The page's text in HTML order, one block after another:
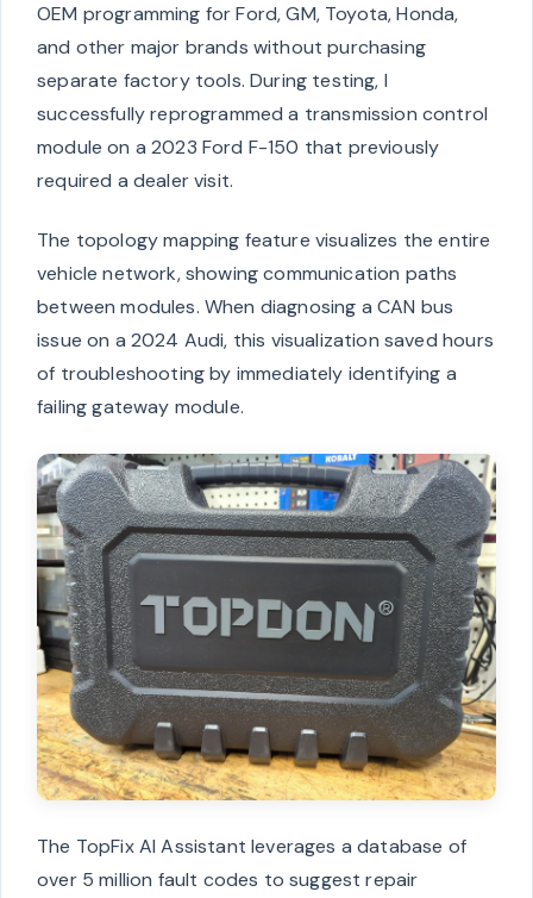
OEM programming for Ford, GM, Toyota, Honda,
and other major brands without purchasing
separate factory tools. During testing, I
successfully reprogrammed a transmission control
module on a 2023 Ford F-150 that previously
required a dealer visit.
The topology mapping feature visualizes the entire
vehicle network, showing communication paths
between modules. When diagnosing a CAN bus
issue on a 2024 Audi, this visualization saved hours
of troubleshooting by immediately identifying a
failing gateway module.
The TopFix AI Assistant leverages a database of
over 5 million fault codes to suggest repair